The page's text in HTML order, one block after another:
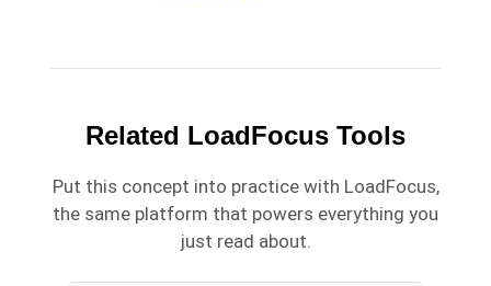
Related LoadFocus Tools
Put this concept into practice with LoadFocus,
the same platform that powers everything you
just read about.